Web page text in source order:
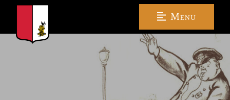
Menu